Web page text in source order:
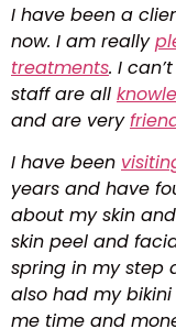
I have been a
now. I am really
treatments. I can’t
staff are all
and are very
I have been
years and have
about my skin
skin peel and
spring in my step
also had my
me time and